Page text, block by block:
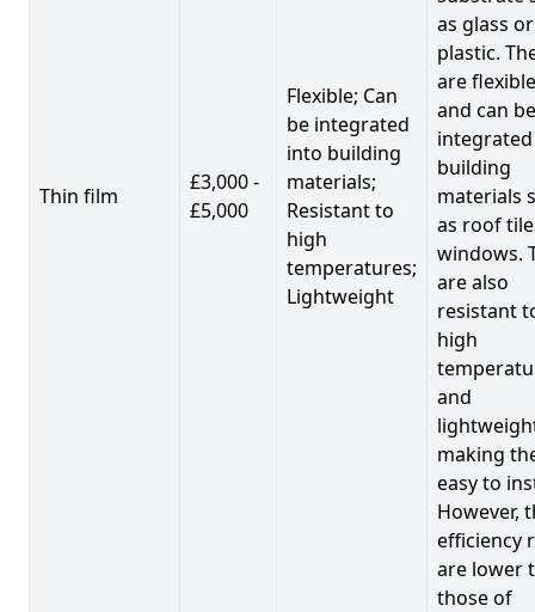
Thin film
£3,000 -
£5,000
Flexible; Can
be integrated
into building
materials;
Resistant to
high
temperatures;
Lightweight
as glass or
plastic.
are flexible
and can be
building
materials
as roof
windows.
are also
resistant
high
and
making
easy to
However,
efficiency
are lower
those of